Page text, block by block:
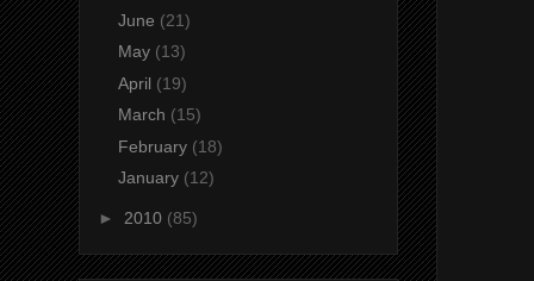
June (21)
May (13)
April (19)
March (15)
February (18)
January (12)
► 2010 (85)